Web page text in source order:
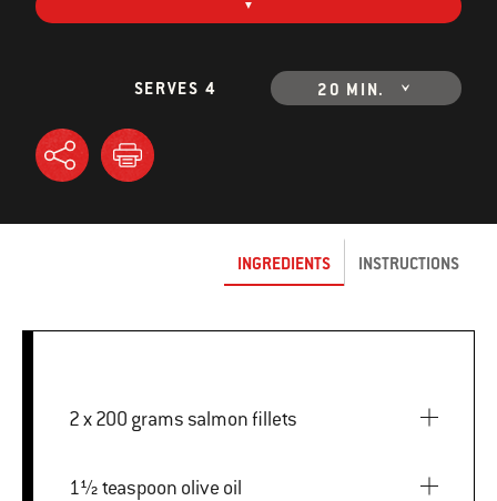
SERVES 4 20 MIN.
INGREDIENTS INSTRUCTIONS
2 x 200 grams salmon fillets
1½ teaspoon olive oil